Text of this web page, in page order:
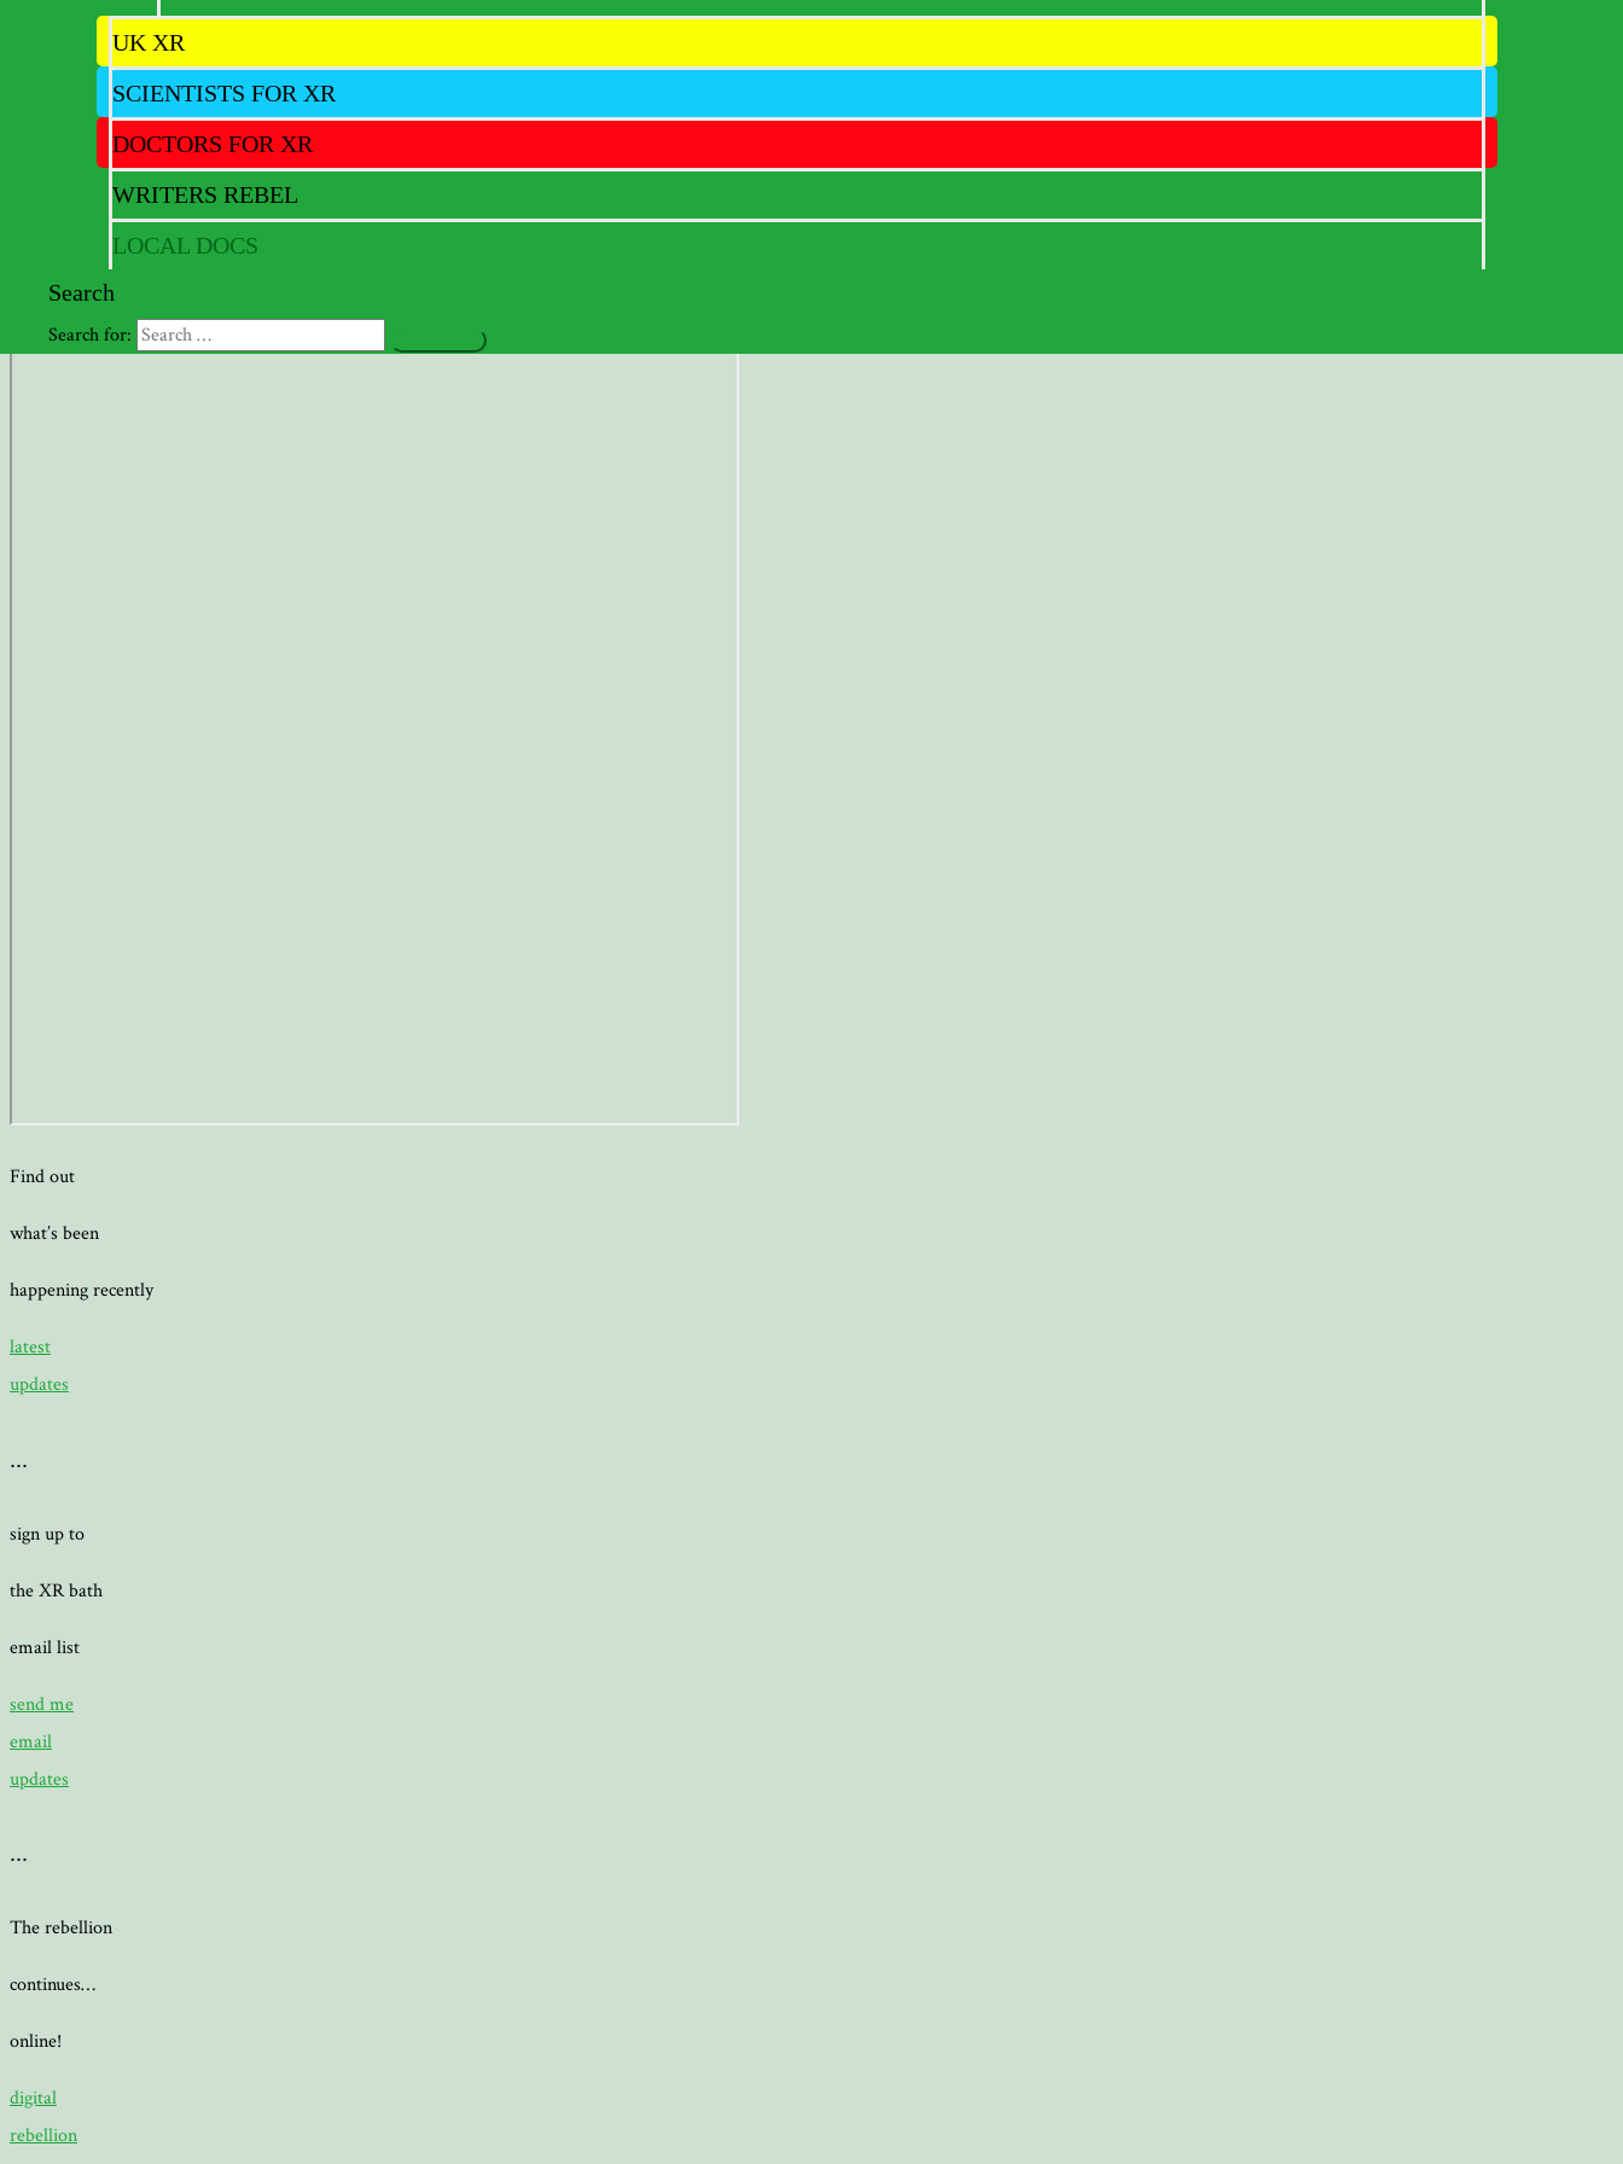
UK XR
SCIENTISTS FOR XR
DOCTORS FOR XR
WRITERS REBEL
LOCAL DOCS
Search
Search for:
Newsletter – JUL 2022
Full version of latest newsletter
View Fullscreen
Find out
what’s been
happening recently
latest
updates
...
sign up to
the XR bath
email list
send me
email
updates
...
The rebellion
continues…
online!
digital
rebellion